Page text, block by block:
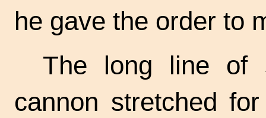
he gave the order to
The long line of
cannon stretched